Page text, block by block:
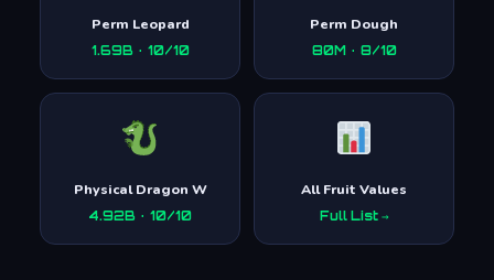
Perm Leopard
1.69B · 10/10
Perm Dough
80M · 8/10
Physical Dragon W
4.92B · 10/10
All Fruit Values
Full List →